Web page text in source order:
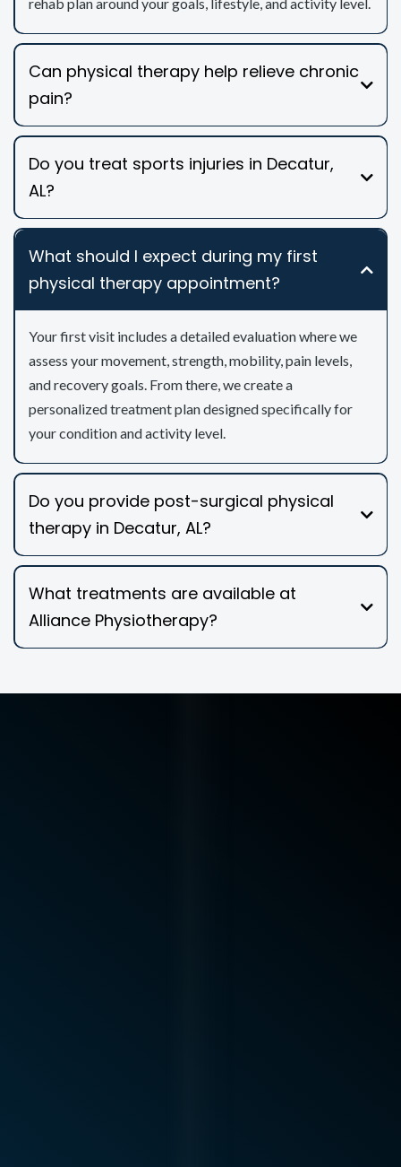
Can physical therapy help relieve chronic
pain?
Do you treat sports injuries in Decatur,
AL?
What should I expect during my first
physical therapy appointment?
Your first visit includes a detailed evaluation where we
assess your movement, strength, mobility, pain levels,
and recovery goals. From there, we create a
personalized treatment plan designed specifically for
your condition and activity level.
Do you provide post-surgical physical
therapy in Decatur, AL?
What treatments are available at
Alliance Physiotherapy?